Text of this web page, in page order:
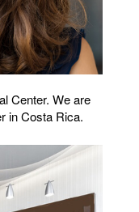
Center. We are
in Costa Rica.